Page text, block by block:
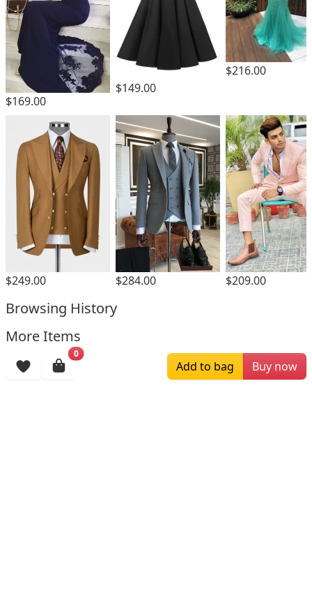
$169.00
$149.00
$216.00
$249.00 $284.00 $209.00
Browsing History
More Items
0
Add to bag Buy now